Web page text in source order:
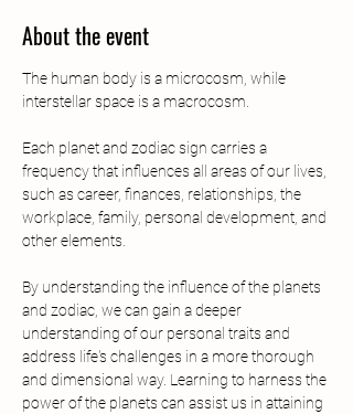
About the event
The human body is a microcosm, while
interstellar space is a macrocosm.
Each planet and zodiac sign carries a
frequency that influences all areas of our lives,
such as career, finances, relationships, the
workplace, family, personal development, and
other elements.
By understanding the influence of the planets
and zodiac, we can gain a deeper
understanding of our personal traits and
address life's challenges in a more thorough
and dimensional way. Learning to harness the
power of the planets can assist us in attaining